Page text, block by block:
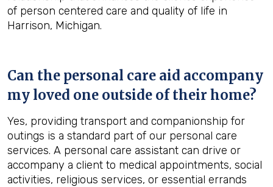
of person centered care and quality of life in
Harrison, Michigan.
Can the personal care aid accompany
my loved one outside of their home?
Yes, providing transport and companionship for
outings is a standard part of our personal care
services. A personal care assistant can drive or
accompany a client to medical appointments, social
activities, religious services, or essential errands